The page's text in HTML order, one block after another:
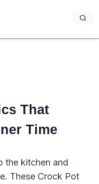
That
Time
the kitchen and
These Crock Pot